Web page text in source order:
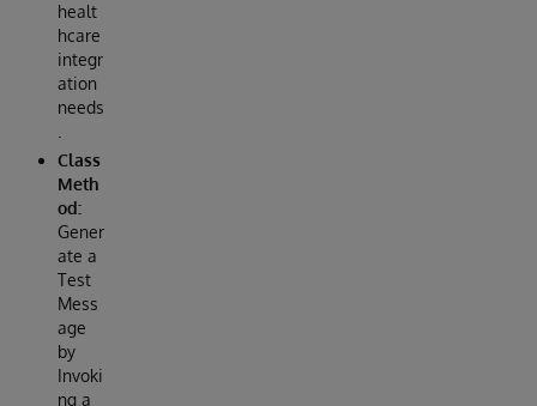
healt
hcare
integr
ation
needs
Class
Meth
od:
Gener
ate a
Test
Mess
age
by
Invoki
ng a